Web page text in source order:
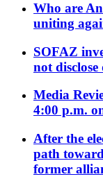
Who are
uniting
SOFAZ
not disclose
Media
4:00 p.m.
After the
path
former